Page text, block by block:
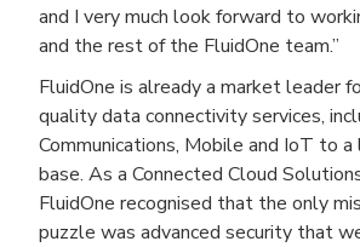
and I very much look forward to
and the rest of the FluidOne team.”
FluidOne is already a market leader
quality data connectivity services,
Communications, Mobile and IoT to
base. As a Connected Cloud
FluidOne recognised that the only
puzzle was advanced security that